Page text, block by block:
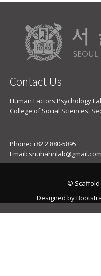
Contact Us
Human Factors Psychology
College of Social Sciences,
Phone: +82 2 880-5895
Email: snuhahnlab@gmail.com
© Scaffold
Designed by